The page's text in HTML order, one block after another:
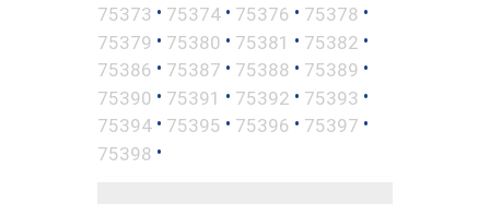
75373 • 75374 • 75376 • 75378 •
75379 • 75380 • 75381 • 75382 •
75386 • 75387 • 75388 • 75389 •
75390 • 75391 • 75392 • 75393 •
75394 • 75395 • 75396 • 75397 •
75398 •